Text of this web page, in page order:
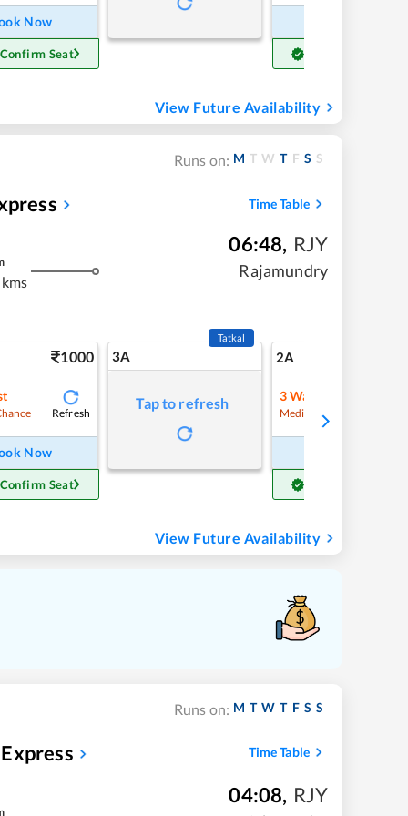
Now
Seat
View Future Availability
Runs on: M T W T F S S
Time Table
06:48, RJY
Rajamundry
1000
Refresh
Now
Seat
3A
Tatkal
Tap to refresh
2A
3Waitlist
Medium Chance
View Future Availability
Runs on: M T W T F S S
Time Table
04:08, RJY